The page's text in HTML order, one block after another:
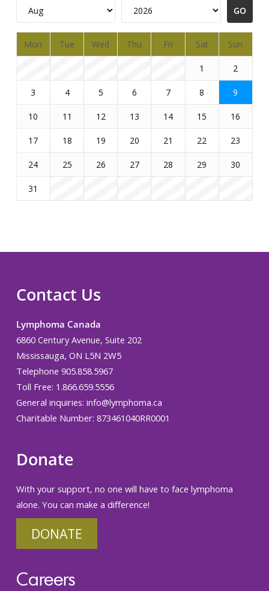
Mon Tue Wed Thu Fri Sat Sun
1 2
3 4 5 6 7 8 9
10 11 12 13 14 15 16
17 18 19 20 21 22 23
24 25 26 27 28 29 30
31
Contact Us
Lymphoma Canada
6860 Century Avenue, Suite 202
Mississauga, ON L5N 2W5
Telephone 905.858.5967
Toll Free: 1.866.659.5556
General inquiries: info@lymphoma.ca
Charitable Number: 873461040RR0001
Donate
With your support, no one will have to face lymphoma
alone. You can make a difference!
DONATE
Careers